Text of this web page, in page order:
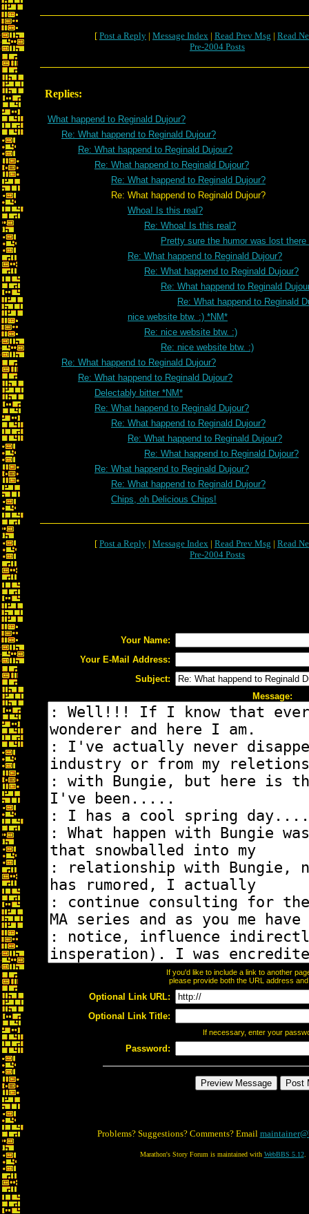
[ Post a Reply | Message Index | Read Prev Msg | Read
Pre-2004 Posts
Replies:
What happend to Reginald Dujour?
Re: What happend to Reginald Dujour?
Re: What happend to Reginald Dujour?
Re: What happend to Reginald Dujour?
Re: What happend to Reginald Dujour?
Re: What happend to Reginald Dujour?
Whoa! Is this real?
Re: Whoa! Is this real?
Pretty sure the humor was lost there
Re: What happend to Reginald Dujour?
Re: What happend to Reginald Dujour?
Re: What happend to Reginald
Re: What happend to Reginald
nice website btw. :) *NM*
Re: nice website btw. :)
Re: nice website btw. :)
Re: What happend to Reginald Dujour?
Re: What happend to Reginald Dujour?
Delectably bitter *NM*
Re: What happend to Reginald Dujour?
Re: What happend to Reginald Dujour?
Re: What happend to Reginald Dujour?
Re: What happend to Reginald Dujour?
Re: What happend to Reginald Dujour?
Re: What happend to Reginald Dujour?
Chips, oh Delicious Chips!
[ Post a Reply | Message Index | Read Prev Msg | Read
Pre-2004 Posts
Your Name:
Your E-Mail Address:
Subject:
Message:
If you'd like to include a link to another
please provide both the URL address
Optional Link URL:
Optional Link Title:
If necessary, enter your
Password:
Problems? Suggestions? Comments? Email
Marathon's Story Forum is maintained with WebBBS 5.12.